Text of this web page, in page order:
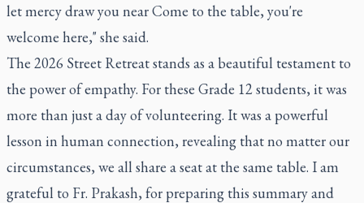
let mercy draw you near Come to the table, you're
welcome here," she said.
The 2026 Street Retreat stands as a beautiful testament to
the power of empathy. For these Grade 12 students, it was
more than just a day of volunteering. It was a powerful
lesson in human connection, revealing that no matter our
circumstances, we all share a seat at the same table. I am
grateful to Fr. Prakash, for preparing this summary and